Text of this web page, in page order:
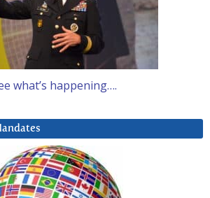
what’s happening….